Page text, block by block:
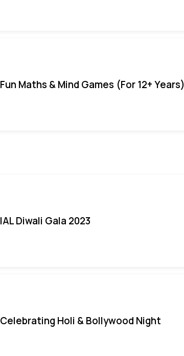
Fun Maths & Mind Games (For 12+ Years)
IAL Diwali Gala 2023
Celebrating Holi & Bollywood Night